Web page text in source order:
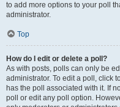
to add more options to your poll
administrator.
Top
How do I edit or delete a poll?
As with posts, polls can only be
administrator. To edit a poll, click
has the poll associated with it. If
poll or edit any poll option.